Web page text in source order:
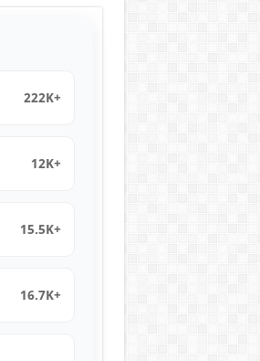
222K+
12K+
15.5K+
16.7K+